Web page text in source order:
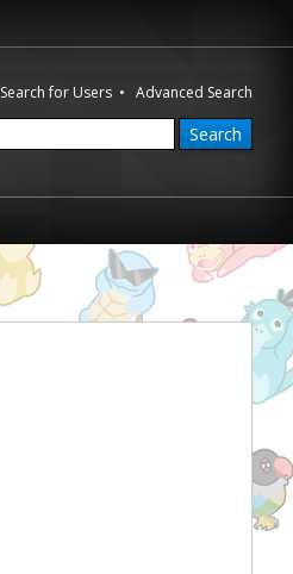
Search for Users •Advanced Search